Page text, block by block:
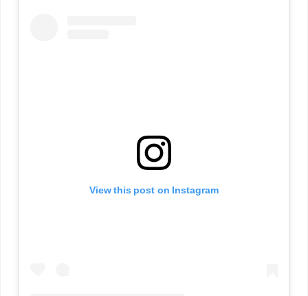
View this post on Instagram